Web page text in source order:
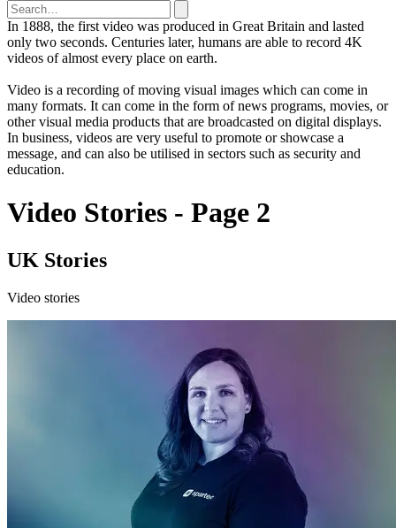
In 1888, the first video was produced in Great Britain and lasted
only two seconds. Centuries later, humans are able to record 4K
videos of almost every place on earth.
Video is a recording of moving visual images which can come in
many formats. It can come in the form of news programs, movies, or
other visual media products that are broadcasted on digital displays.
In business, videos are very useful to promote or showcase a
message, and can also be utilised in sectors such as security and
education.
Video Stories - Page 2
UK Stories
Video stories